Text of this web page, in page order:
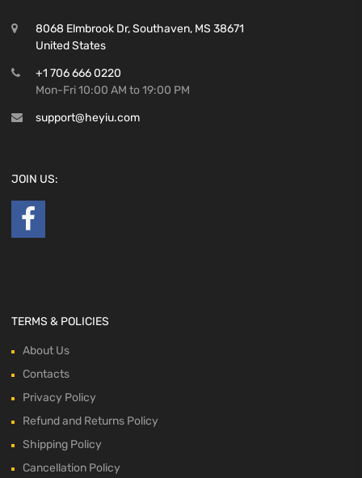
8068 Elmbrook Dr, Southaven, MS 38671
United States
+1 706 666 0220
Mon-Fri 10:00 AM to 19:00 PM
support@heyiu.com
JOIN US:
TERMS & POLICIES
About Us
Contacts
Privacy Policy
Refund and Returns Policy
Shipping Policy
Cancellation Policy